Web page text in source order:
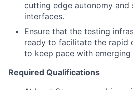
cutting edge autonomy and
interfaces.
Ensure that the testing
ready to facilitate the rapid
to keep pace with
Required Qualifications